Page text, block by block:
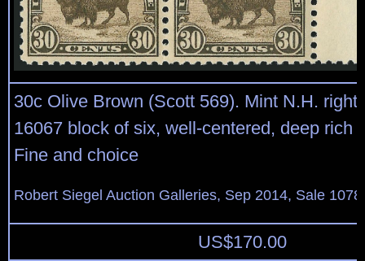
30c Olive Brown (Scott 569). Mint N.H. right
16067 block of six, well-centered, deep rich
Fine and choice
Robert Siegel Auction Galleries, Sep 2014, Sale
US$170.00